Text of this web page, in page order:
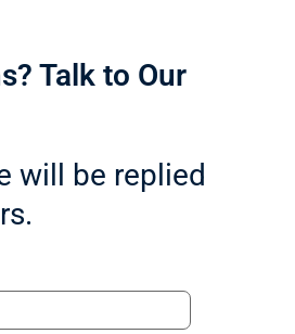
Talk to Our
will be replied